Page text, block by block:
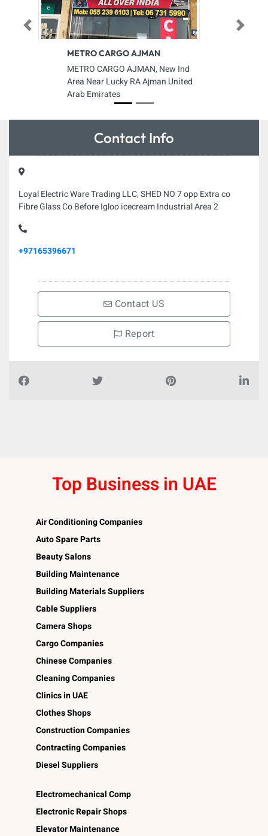
METRO CARGO AJMAN
METRO CARGO AJMAN, New Ind
Area Near Lucky RA Ajman United
Arab Emirates
Previous Next
Contact Info
Loyal Electric Ware Trading LLC, SHED NO 7 opp Extra co
Fibre Glass Co Before Igloo icecream Industrial Area 2
+97165396671
Contact US
Report
Top Business in UAE
Air Conditioning Companies
Auto Spare Parts
Beauty Salons
Building Maintenance
Building Materials Suppliers
Cable Suppliers
Camera Shops
Cargo Companies
Chinese Companies
Cleaning Companies
Clinics in UAE
Clothes Shops
Construction Companies
Contracting Companies
Diesel Suppliers
Electromechanical Comp
Electronic Repair Shops
Elevator Maintenance